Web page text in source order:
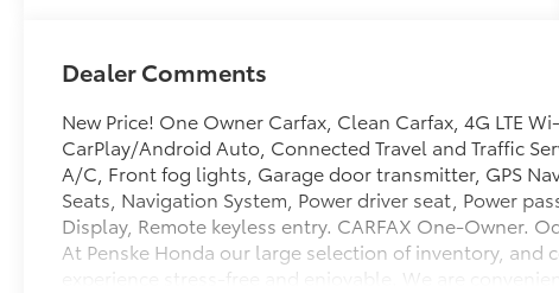
Dealer Comments
New Price! One Owner Carfax, Clean Carfax, 4G LTE
CarPlay/Android Auto, Connected Travel and Traffic
A/C, Front fog lights, Garage door transmitter, GPS
Seats, Navigation System, Power driver seat, Power
Display, Remote keyless entry. CARFAX One-Owner.
At Penske Honda our large selection of inventory,
experience stress-free and enjoyable. We are